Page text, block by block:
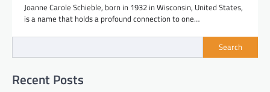
Joanne Carole Schieble, born in 1932 in Wisconsin, United States,
is a name that holds a profound connection to one…
Search
Recent Posts